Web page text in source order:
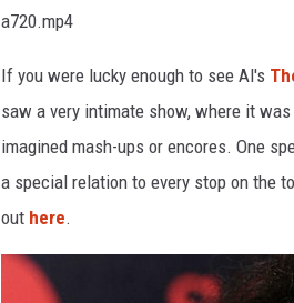
a720.mp4
If you were lucky enough to see Al's
saw a very intimate show, where it
imagined mash-ups or encores. One
a special relation to every stop on the
out here.